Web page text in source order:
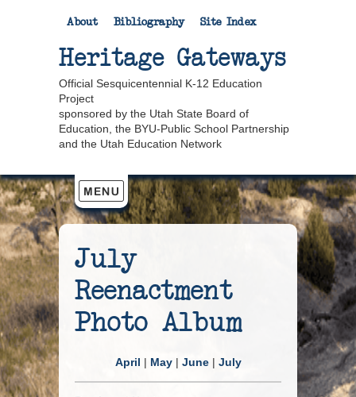
About Bibliography Site Index
Heritage Gateways
Official Sesquicentennial K-12 Education
Project
sponsored by the Utah State Board of
Education, the BYU-Public School Partnership
and the Utah Education Network
July
Reenactment
Photo Album
April | May| June| July